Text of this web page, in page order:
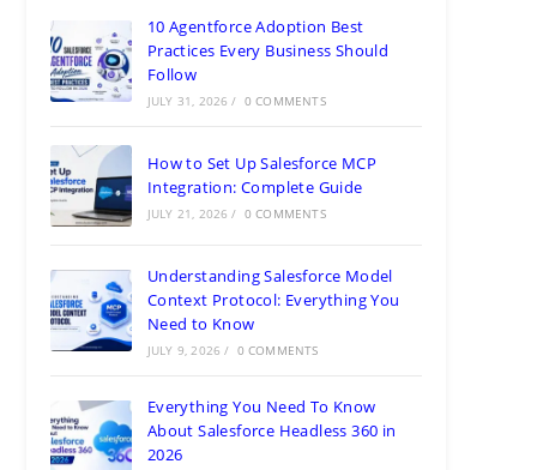
10 Agentforce Adoption Best
Practices Every Business Should
Follow
JULY 31, 2026 / 0 COMMENTS
How to Set Up Salesforce MCP
Integration: Complete Guide
JULY 21, 2026 / 0 COMMENTS
Understanding Salesforce Model
Context Protocol: Everything You
Need to Know
JULY 9, 2026 / 0 COMMENTS
Everything You Need To Know
About Salesforce Headless 360 in
2026